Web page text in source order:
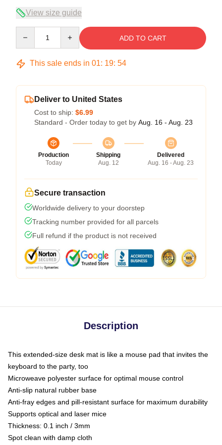
View size guide
ADD TO CART
This sale ends in 01: 19: 54
Deliver to United States
Cost to ship: $6.99
Standard - Order today to get by Aug. 16 - Aug. 23
Production
Today
Shipping
Aug. 12
Delivered
Aug. 16 - Aug. 23
Secure transaction
Worldwide delivery to your doorstep
Tracking number provided for all parcels
Full refund if the product is not received
Description
This extended-size desk mat is like a mouse pad that invites the
keyboard to the party, too
Microweave polyester surface for optimal mouse control
Anti-slip natural rubber base
Anti-fray edges and pill-resistant surface for maximum durability
Supports optical and laser mice
Thickness: 0.1 inch / 3mm
Spot clean with damp cloth